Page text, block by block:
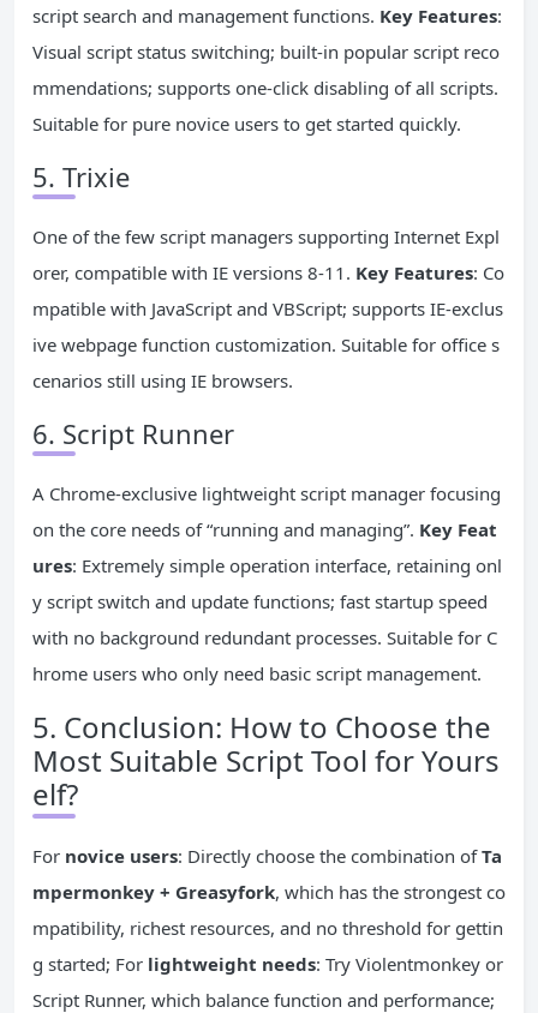
script search and management functions. Key Features:
Visual script status switching; built-in popular script reco
mmendations; supports one-click disabling of all scripts.
Suitable for pure novice users to get started quickly.
5. Trixie
One of the few script managers supporting Internet Expl
orer, compatible with IE versions 8-11. Key Features: Co
mpatible with JavaScript and VBScript; supports IE-exclus
ive webpage function customization. Suitable for office s
cenarios still using IE browsers.
6. Script Runner
A Chrome-exclusive lightweight script manager focusing
on the core needs of “running and managing”. Key Feat
ures: Extremely simple operation interface, retaining onl
y script switch and update functions; fast startup speed
with no background redundant processes. Suitable for C
hrome users who only need basic script management.
5. Conclusion: How to Choose the
Most Suitable Script Tool for Yours
elf?
For novice users: Directly choose the combination ofTa
mpermonkey + Greasyfork, which has the strongest co
mpatibility, richest resources, and no threshold for gettin
g started; For lightweight needs: Try Violentmonkey or
Script Runner, which balance function and performance;